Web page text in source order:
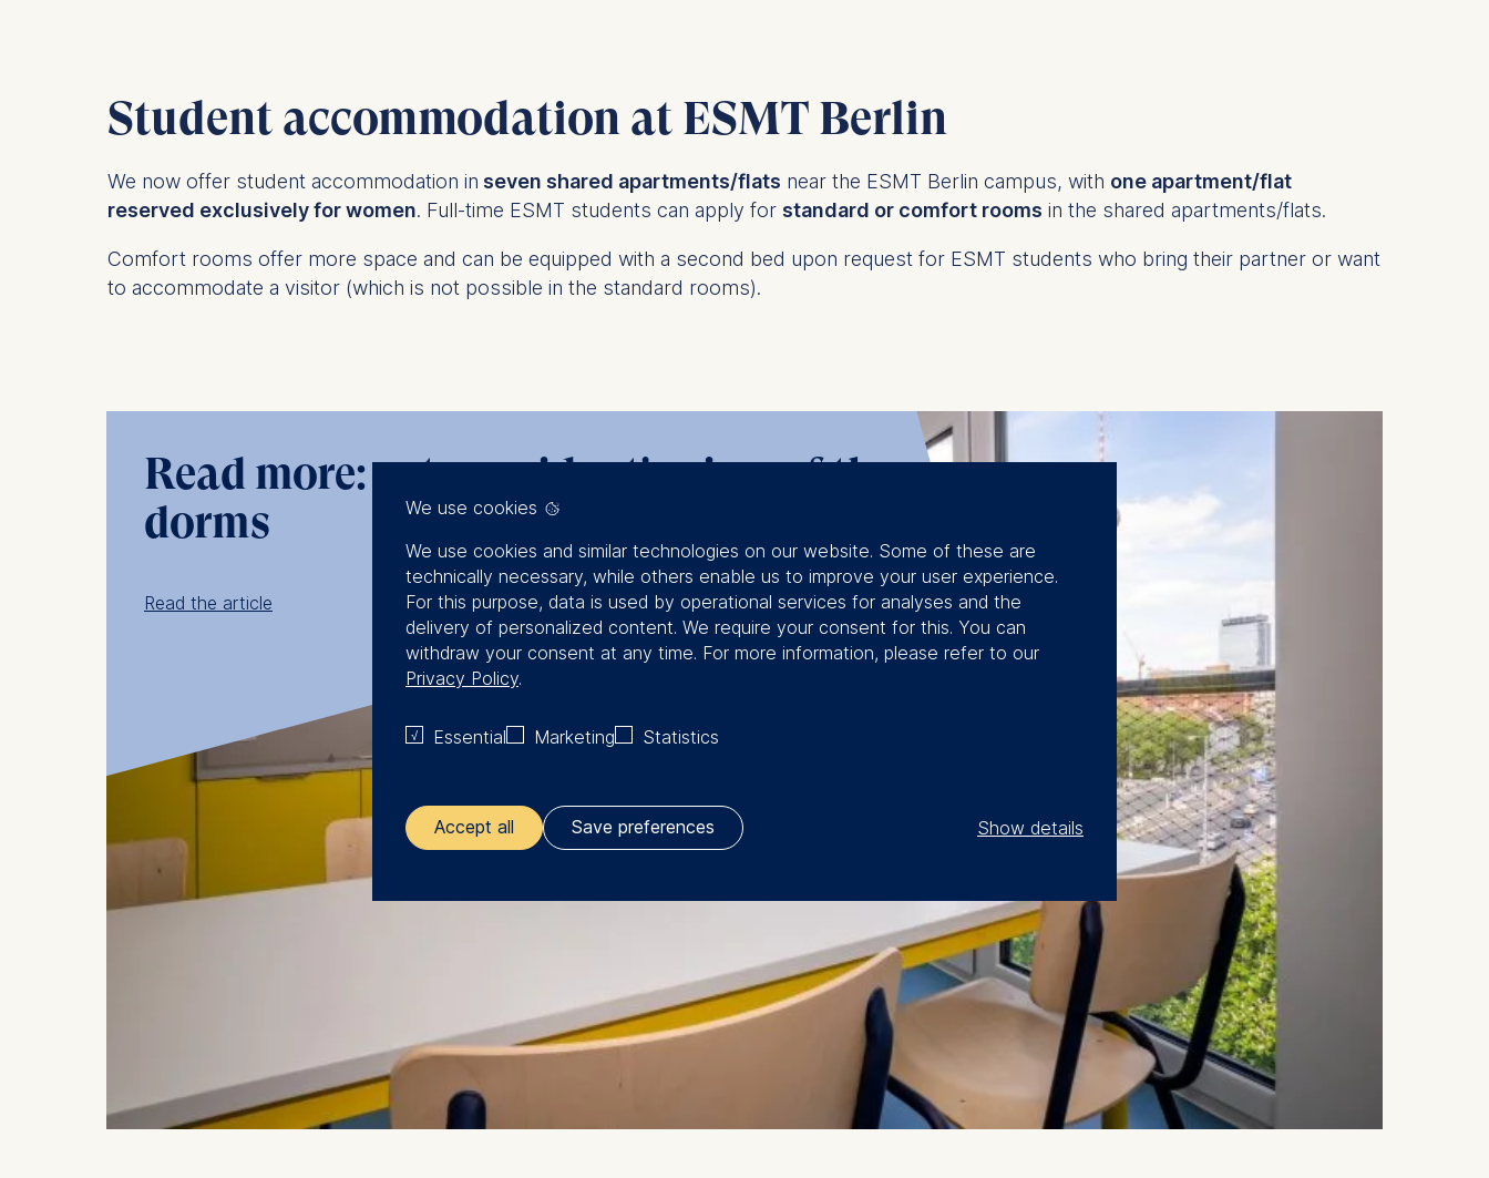
Student accommodation at ESMT Berlin
We now offer student accommodation in seven shared apartments/flats near the ESMT Berlin campus, with one apartment/flat
reserved exclusively for women. Full-time ESMT students can apply for standard or comfort rooms in the shared apartments/flats.
Comfort rooms offer more space and can be equipped with a second bed upon request for ESMT students who bring their partner or want
to accommodate a visitor (which is not possible in the standard rooms).
Read more: get a resident's view of the
dorms
Read the article
We use cookies
We use cookies and similar technologies on our website. Some of these are
technically necessary, while others enable us to improve your user experience.
For this purpose, data is used by operational services for analyses and the
delivery of personalized content. We require your consent for this. You can
withdraw your consent at any time. For more information, please refer to our
Privacy Policy.
Essential Marketing Statistics
Accept all Save preferences Show details
The controller responsible for data processing is
ESMT European School of Management and Technology GmbH
Schlossplatz 1, 10178 Berlin, Germany
We use cookies for the following purposes:
Analyzing website usage
Improving our services
Marketing and personalized content